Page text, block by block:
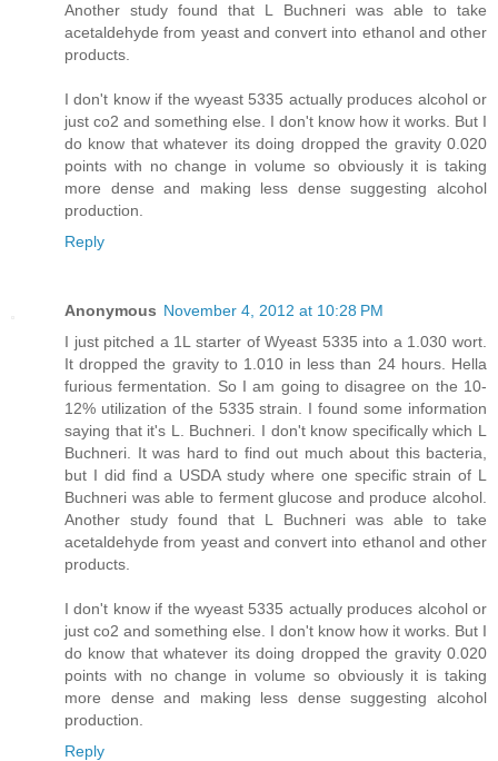
Another study found that L Buchneri was able to take
acetaldehyde from yeast and convert into ethanol and other
products.
I don't know if the wyeast 5335 actually produces alcohol or
just co2 and something else. I don't know how it works. But I
do know that whatever its doing dropped the gravity 0.020
points with no change in volume so obviously it is taking
more dense and making less dense suggesting alcohol
production.
Reply
Anonymous November 4, 2012 at 10:28 PM
I just pitched a 1L starter of Wyeast 5335 into a 1.030 wort.
It dropped the gravity to 1.010 in less than 24 hours. Hella
furious fermentation. So I am going to disagree on the 10-
12% utilization of the 5335 strain. I found some information
saying that it's L. Buchneri. I don't know specifically which L
Buchneri. It was hard to find out much about this bacteria,
but I did find a USDA study where one specific strain of L
Buchneri was able to ferment glucose and produce alcohol.
Another study found that L Buchneri was able to take
acetaldehyde from yeast and convert into ethanol and other
products.
I don't know if the wyeast 5335 actually produces alcohol or
just co2 and something else. I don't know how it works. But I
do know that whatever its doing dropped the gravity 0.020
points with no change in volume so obviously it is taking
more dense and making less dense suggesting alcohol
production.
Reply